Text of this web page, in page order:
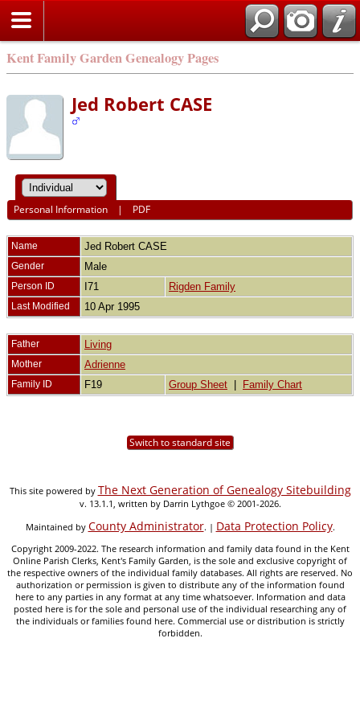
Kent Family Garden Genealogy Pages
Jed Robert CASE
Personal Information | PDF
Name Jed Robert CASE
Gender Male
Person ID I71 Rigden Family
Last Modified 10 Apr 1995
Father Living
Mother Adrienne
Family ID F19 Group Sheet Family Chart
Switch to standard site
This site powered by The Next Generation of Genealogy Sitebuilding
v. 13.1.1, written by Darrin Lythgoe © 2001-2026.
Maintained by County Administrator. | Data Protection Policy.
Copyright 2009-2022. The research information and family data found in the Kent
Online Parish Clerks, Kent's Family Garden, is the sole and exclusive copyright of
the respective owners of the individual family databases. All rights are reserved. No
authorization or permission is given to distribute any of the information found
here to any parties in any format at any time whatsoever. Information and data
posted here is for the sole and personal use of the individual researching any of
the individuals or families found here. Commercial use or distribution is strictly
forbidden.